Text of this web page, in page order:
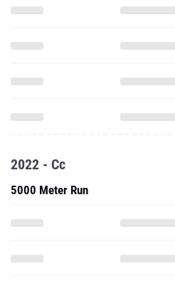
2022 - Cc
5000 Meter Run